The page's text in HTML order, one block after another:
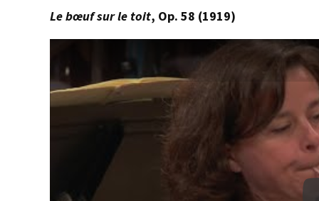
Le bœuf sur le toit, Op. 58 (1919)